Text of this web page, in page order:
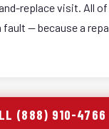
replace visit. All
— because a
(888) 910-4766